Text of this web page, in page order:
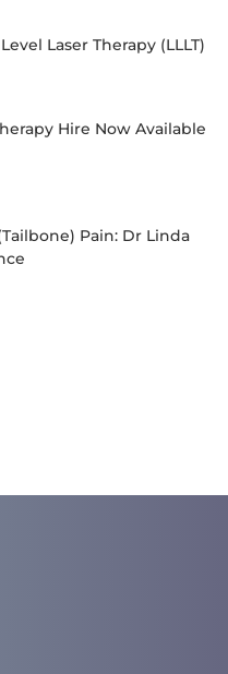
Laser Therapy (LLLT)
Hire Now Available
Pain: Dr Linda